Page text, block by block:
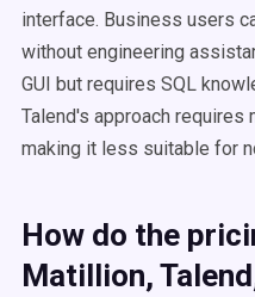
interface. Business users
without engineering
GUI but requires SQL
Talend's approach
making it less suitable for
How do the
Matillion,